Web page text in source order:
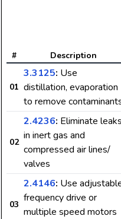
# Description
01
3.3125: Use
distillation, evaporation
to remove
02
2.4236: Eliminate leaks
in inert gas and
compressed air lines/
valves
03
2.4146: Use
frequency drive or
multiple speed motors